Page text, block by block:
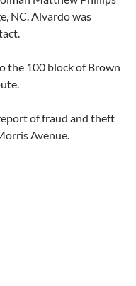
NC. Alvardo was
the 100 block of Brown
of fraud and theft
Avenue.